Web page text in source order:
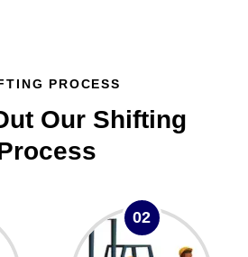
PROCESS
Our Shifting
02